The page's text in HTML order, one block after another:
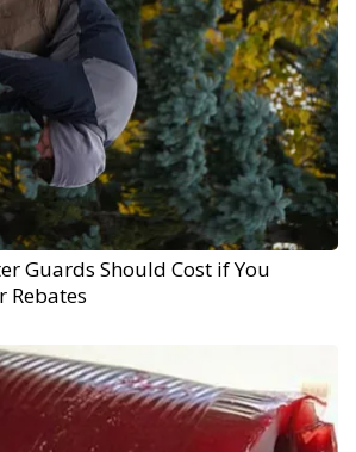
Guards Should Cost if You
Rebates